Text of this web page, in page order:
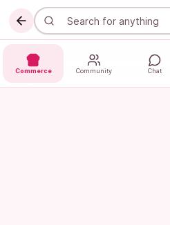
Commerce Community Chat